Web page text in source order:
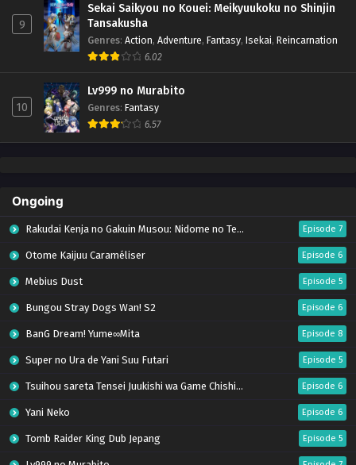
9
Sekai Saikyou no Kouei: Meikyuukoku no Shinjin
Tansakusha
Genres: Action, Adventure, Fantasy, Isekai, Reincarnation
6.02
10
Lv999 no Murabito
Genres: Fantasy
6.57
Ongoing
Rakudai Kenja no Gakuin Musou: Nidome no Tensei, S-Rank Cheat Majutsushi Boukenroku Episode 7
Otome Kaijuu Caraméliser Episode 6
Mebius Dust Episode 5
Bungou Stray Dogs Wan! S2 Episode 6
BanG Dream! Yume∞Mita Episode 8
Super no Ura de Yani Suu Futari Episode 5
Tsuihou sareta Tensei Juukishi wa Game Chishiki de Musou suru Episode 6
Yani Neko Episode 6
Tomb Raider King Dub Jepang Episode 5